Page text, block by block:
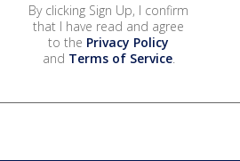
By clicking Sign Up, I confirm
that I have read and agree
to the Privacy Policy
and Terms of Service.